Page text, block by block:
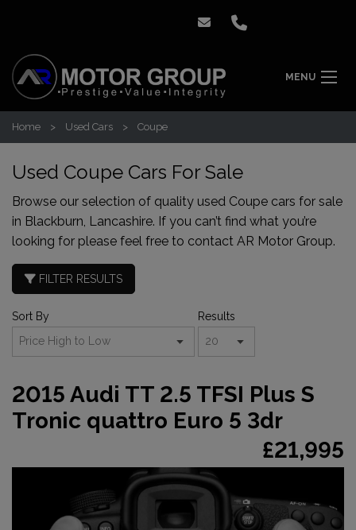
MENU
Home Used Cars Coupe
Used Coupe Cars For Sale
Browse our selection of quality used Coupe cars for sale
in Blackburn, Lancashire. If you can’t find what you’re
looking for please feel free to contact AR Motor Group.
FILTER RESULTS
Sort By Results
2015 Audi TT 2.5 TFSI Plus S
Tronic quattro Euro 5 3dr
£21,995